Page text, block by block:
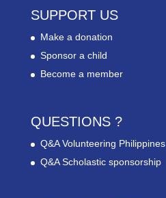
SUPPORT US
Make a donation
Sponsor a child
Become a member
QUESTIONS ?
Q&A Volunteering Philippines
Q&A Scholastic sponsorship